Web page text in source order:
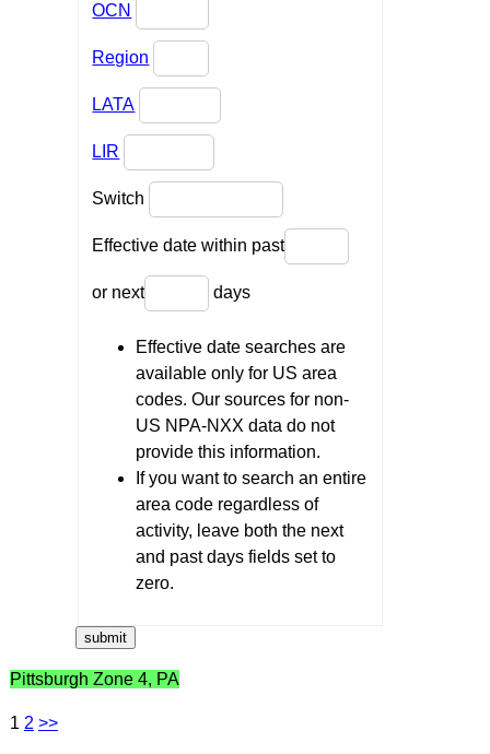
OCN
Region
LATA
LIR
Switch
Effective date within past
or next days
Effective date searches are
available only for US area
codes. Our sources for non-
US NPA-NXX data do not
provide this information.
If you want to search an entire
area code regardless of
activity, leave both the next
and past days fields set to
zero.
Pittsburgh Zone 4, PA
1 2 >>